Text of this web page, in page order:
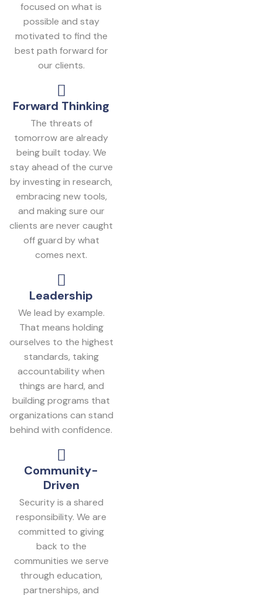
focused on what is
possible and stay
motivated to find the
best path forward for
our clients.
Forward Thinking
The threats of
tomorrow are already
being built today. We
stay ahead of the curve
by investing in research,
embracing new tools,
and making sure our
clients are never caught
off guard by what
comes next.
Leadership
We lead by example.
That means holding
ourselves to the highest
standards, taking
accountability when
things are hard, and
building programs that
organizations can stand
behind with confidence.
Community-
Driven
Security is a shared
responsibility. We are
committed to giving
back to the
communities we serve
through education,
partnerships, and